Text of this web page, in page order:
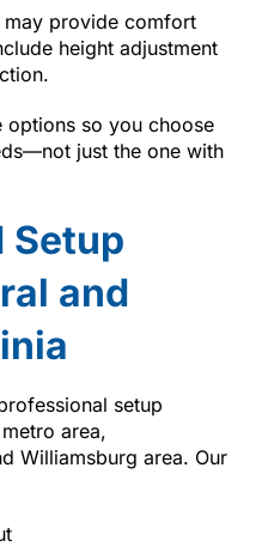
may provide comfort
height adjustment
options so you choose
just the one with
Setup
and
setup
area,
Williamsburg area. Our